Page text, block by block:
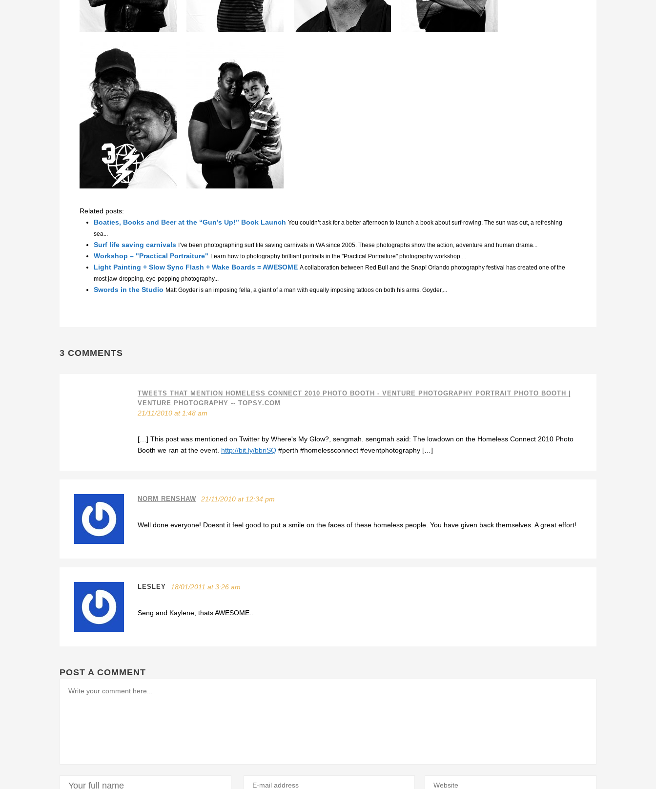
Related posts:
Boaties, Books and Beer at the “Gun’s Up!” Book Launch You couldn’t ask for a better afternoon to launch a book about surf-rowing. The sun was out, a refreshing
sea...
Surf life saving carnivals I’ve been photographing surf life saving carnivals in WA since 2005. These photographs show the action, adventure and human drama...
Workshop – "Practical Portraiture" Learn how to photography brilliant portraits in the "Practical Portraiture" photography workshop....
Light Painting + Slow Sync Flash + Wake Boards = AWESOME A collaboration between Red Bull and the Snap! Orlando photography festival has created one of the
most jaw-dropping, eye-popping photography...
Swords in the Studio Matt Goyder is an imposing fella, a giant of a man with equally imposing tattoos on both his arms. Goyder,...
3 COMMENTS
TWEETS THAT MENTION HOMELESS CONNECT 2010 PHOTO BOOTH - VENTURE PHOTOGRAPHY PORTRAIT PHOTO BOOTH |
VENTURE PHOTOGRAPHY -- TOPSY.COM
21/11/2010 at 1:48 am
[…] This post was mentioned on Twitter by Where's My Glow?, sengmah. sengmah said: The lowdown on the Homeless Connect 2010 Photo
Booth we ran at the event. http://bit.ly/bbriSQ #perth #homelessconnect #eventphotography […]
NORM RENSHAW 21/11/2010 at 12:34 pm
Well done everyone! Doesnt it feel good to put a smile on the faces of these homeless people. You have given back themselves. A great effort!
LESLEY 18/01/2011 at 3:26 am
Seng and Kaylene, thats AWESOME..
POST A COMMENT